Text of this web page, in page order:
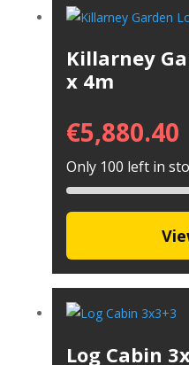
Killarney
x 4m
€5,880.40
Only 100 left in
Log Cabin